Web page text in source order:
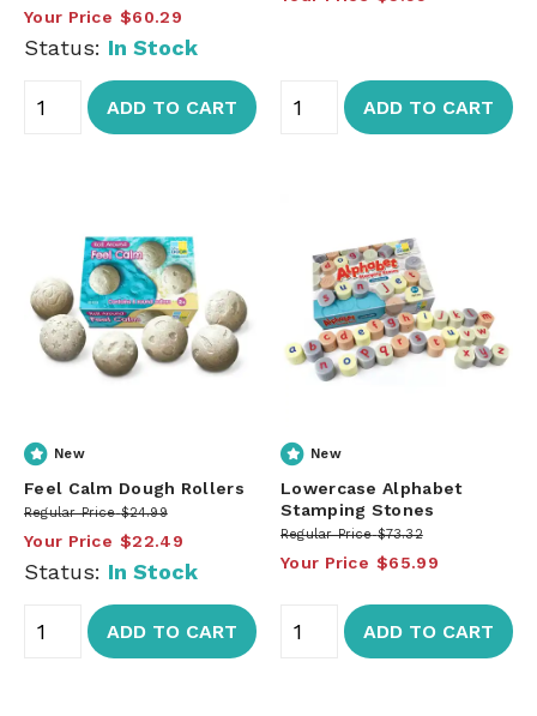
Your Price $60.29
Status: In Stock
ADD TO CART ADD TO CART
New
Feel Calm Dough Rollers
Regular Price $24.99
Your Price $22.49
Status: In Stock
ADD TO CART
New
Lowercase Alphabet
Stamping Stones
Regular Price $73.32
Your Price $65.99
ADD TO CART